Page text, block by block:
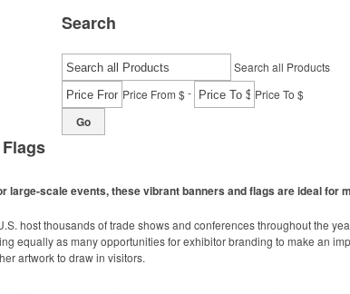
Search
Search all Products
Price From $- Price To $
Go
large-scale events, these vibrant banners and flags are ideal for
host thousands of trade shows and conferences throughout the
equally as many opportunities for exhibitor branding to make an
artwork to draw in visitors.